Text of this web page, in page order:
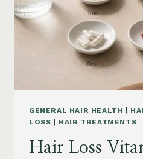
PUMPKIN
SEED
OIL
AND
SAFETY
GENERAL HAIR HEALTH |
LOSS | HAIR TREATMENTS
Hair Loss